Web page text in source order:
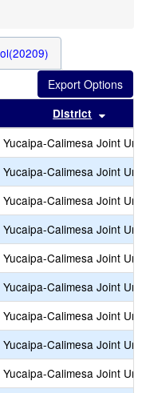
results by this header
District
Yucaipa-Calimesa Joint
Yucaipa-Calimesa Joint
Yucaipa-Calimesa Joint
Yucaipa-Calimesa Joint
Yucaipa-Calimesa Joint
Yucaipa-Calimesa Joint
Yucaipa-Calimesa Joint
Yucaipa-Calimesa Joint
Yucaipa-Calimesa Joint